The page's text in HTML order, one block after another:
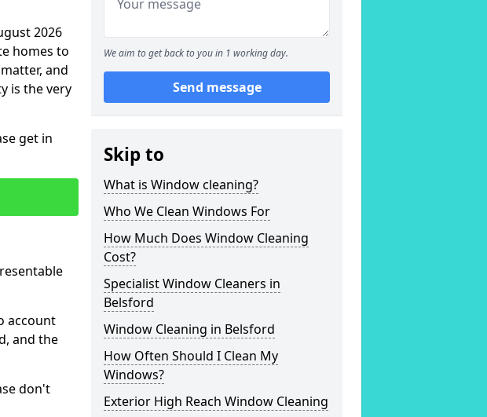
2026
homes to
and
is the very
get in
account
and the
don't
We aim to get back to you in 1 working day.
Send message
Skip to
What is Window cleaning?
Who We Clean Windows For
How Much Does Window Cleaning
Cost?
Specialist Window Cleaners in
Belsford
Window Cleaning in Belsford
How Often Should I Clean My
Windows?
Exterior High Reach Window Cleaning